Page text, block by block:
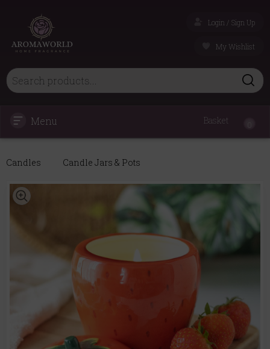
Login / Sign Up
My Wishlist
Menu Basket
Candles Candle Jars & Pots